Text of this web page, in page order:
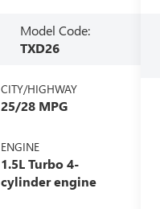
Model Code:
TXD26
CITY/HIGHWAY
25/28 MPG
ENGINE
1.5L Turbo 4-
cylinder engine